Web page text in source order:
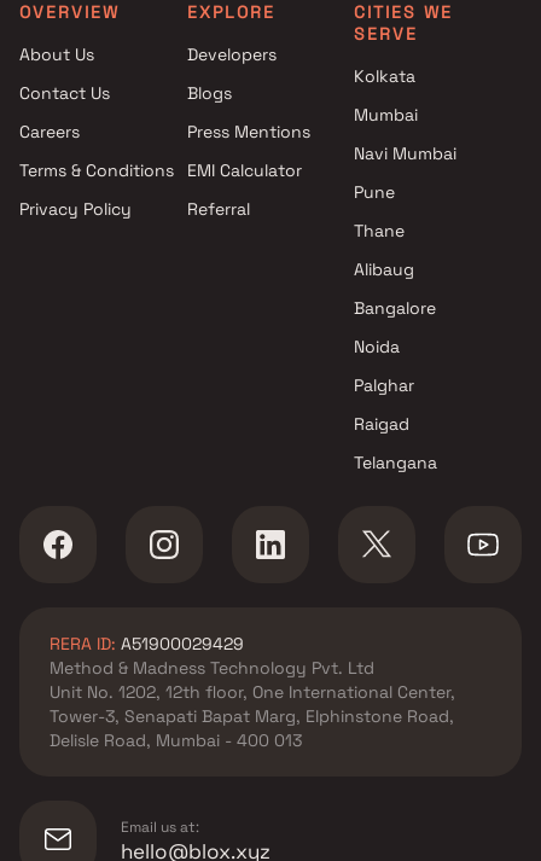
Group in Mumbai
Projects by Oberoi Realty in
Projects by Hiranandani
Developers in Mumbai
OVERVIEW
About Us
Contact Us
Careers
Terms & Conditions
Privacy Policy
EXPLORE
Developers
Blogs
Press Mentions
EMI Calculator
Referral
CITIES WE
SERVE
Kolkata
Mumbai
Navi Mumbai
Pune
Thane
Alibaug
Bangalore
Noida
Palghar
Raigad
Telangana
RERA ID: A51900029429
Method & Madness Technology Pvt. Ltd
Unit No. 1202, 12th floor, One International Center,
Tower-3, Senapati Bapat Marg, Elphinstone Road,
Delisle Road, Mumbai - 400 013
Email us at:
hello@blox.xyz